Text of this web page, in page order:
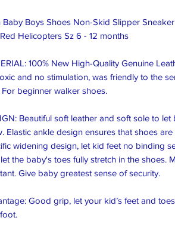
Baby Boys Shoes Non-Skid Slipper Sneaker
Helicopters Sz 6 - 12 months
100% New High-Quality Genuine
and no stimulation, was friendly to the
For beginner walker shoes.
Beautiful soft leather and soft sole to
Elastic ankle design ensures that shoes
widening design, let kid feet no binding
the baby's toes fully stretch in the shoes.
Give baby greatest sense of security.
Good grip, let your kid’s feet and